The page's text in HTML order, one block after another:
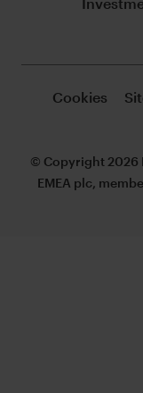
Cookies
© Copyright 2026
EMEA plc,